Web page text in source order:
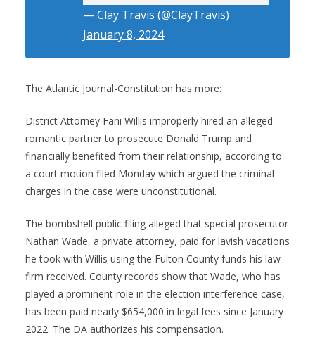
— Clay Travis (@ClayTravis)
January 8, 2024
The Atlantic Journal-Constitution has more:
District Attorney Fani Willis improperly hired an alleged
romantic partner to prosecute Donald Trump and
financially benefited from their relationship, according to
a court motion filed Monday which argued the criminal
charges in the case were unconstitutional.
The bombshell public filing alleged that special prosecutor
Nathan Wade, a private attorney, paid for lavish vacations
he took with Willis using the Fulton County funds his law
firm received. County records show that Wade, who has
played a prominent role in the election interference case,
has been paid nearly $654,000 in legal fees since January
2022. The DA authorizes his compensation.